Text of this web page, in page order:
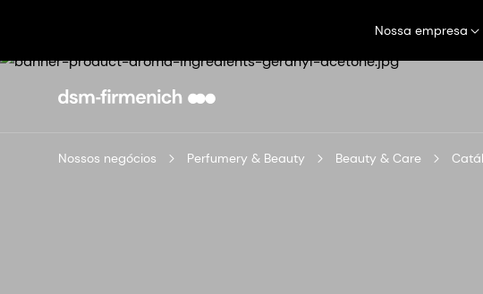
Nossa empresa
Nossos negócios Perfumery & Beauty Beauty & Care